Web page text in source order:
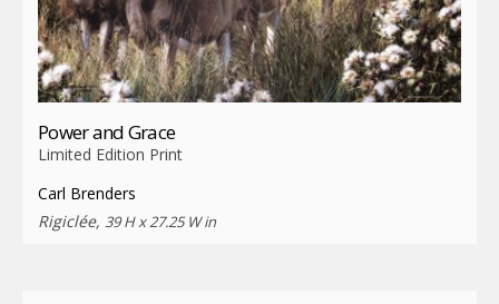
Power and Grace
Limited Edition Print
Carl Brenders
Rigiclée, 39 H x 27.25 W in